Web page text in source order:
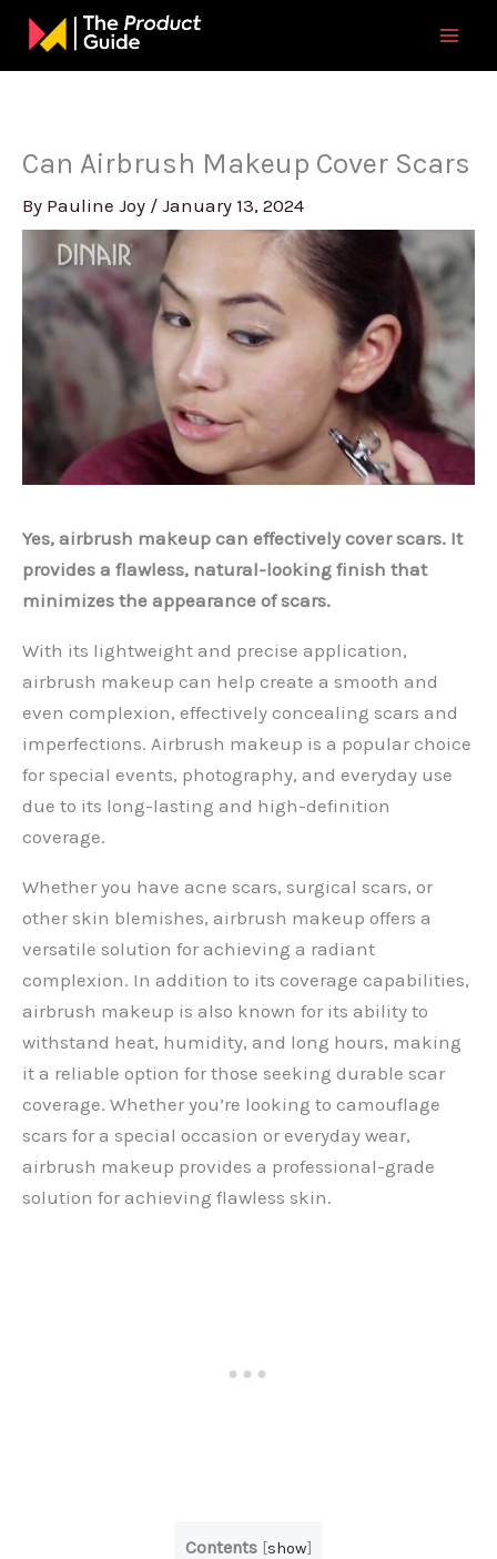
Skip
content
Can Airbrush Makeup Cover Scars
By Pauline Joy / January 13, 2024
Yes, airbrush makeup can effectively cover scars. It
provides a flawless, natural-looking finish that
minimizes the appearance of scars.
With its lightweight and precise application,
airbrush makeup can help create a smooth and
even complexion, effectively concealing scars and
imperfections. Airbrush makeup is a popular choice
for special events, photography, and everyday use
due to its long-lasting and high-definition
coverage.
Whether you have acne scars, surgical scars, or
other skin blemishes, airbrush makeup offers a
versatile solution for achieving a radiant
complexion. In addition to its coverage capabilities,
airbrush makeup is also known for its ability to
withstand heat, humidity, and long hours, making
it a reliable option for those seeking durable scar
coverage. Whether you’re looking to camouflage
scars for a special occasion or everyday wear,
airbrush makeup provides a professional-grade
solution for achieving flawless skin.
Contents [show]